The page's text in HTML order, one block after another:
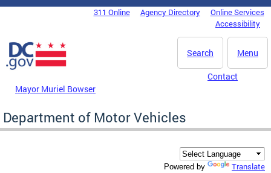
Skip to main content
DC Agency Top Menu311 Online Agency Directory
Online Services
Accessibility
Menu
Search
Mayor Muriel Bowser
Contact
Department of Motor Vehicles
Powered by Translate